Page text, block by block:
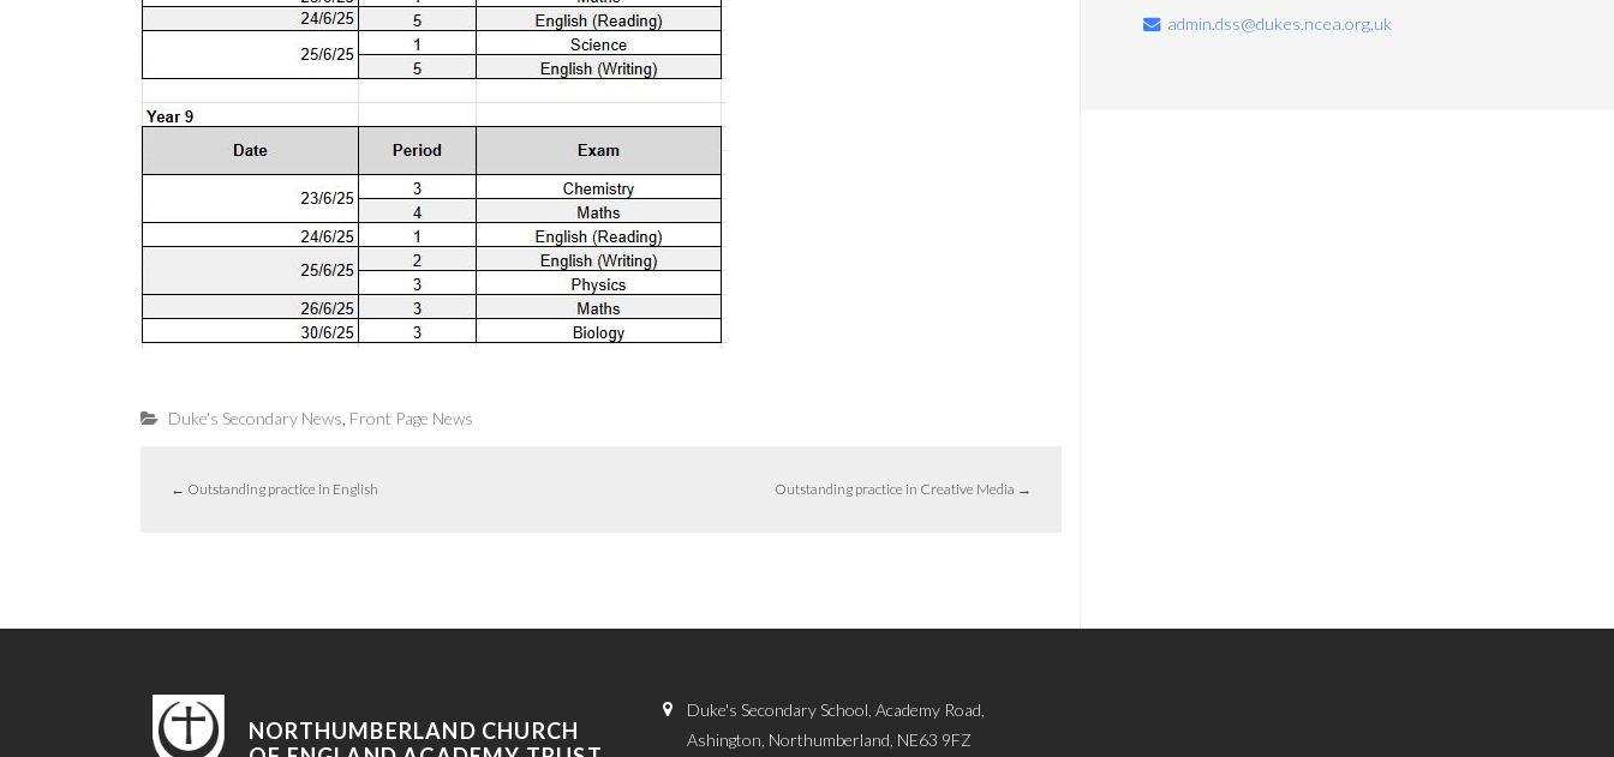
Duke's Secondary News, Front Page News
← Outstanding practice in English Outstanding practice in Creative Media →
admin.dss@dukes.ncea.org.uk
NORTHUMBERLAND CHURCH
Duke's Secondary School, Academy Road,
Ashington, Northumberland, NE63 9FZ